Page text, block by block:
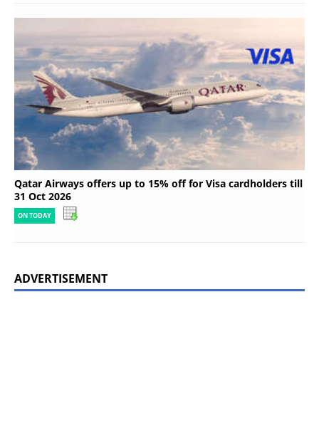
Qatar Airways offers up to 15% off for Visa cardholders till
31 Oct 2026
ON TODAY
ADVERTISEMENT